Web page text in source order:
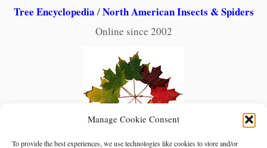
Manage Cookie Consent
To provide the best experiences, we use technologies like cookies to store and/or
Tree Encyclopedia/North American Insects & Spiders
Online since 2002